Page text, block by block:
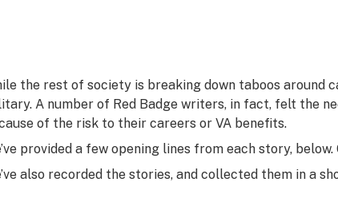
the rest of society is breaking down taboos around
A number of Red Badge writers, in fact, felt the
of the risk to their careers or VA benefits.
provided a few opening lines from each story,
also recorded the stories, and collected them in a